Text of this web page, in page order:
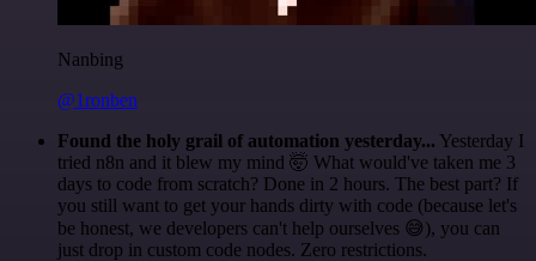
Nanbing
@1ronben
Found the holy grail of automation yesterday... Yesterday I
tried n8n and it blew my mind 🤯 What would've taken me 3
days to code from scratch? Done in 2 hours. The best part? If
you still want to get your hands dirty with code (because let's
be honest, we developers can't help ourselves 😅), you can
just drop in custom code nodes. Zero restrictions.